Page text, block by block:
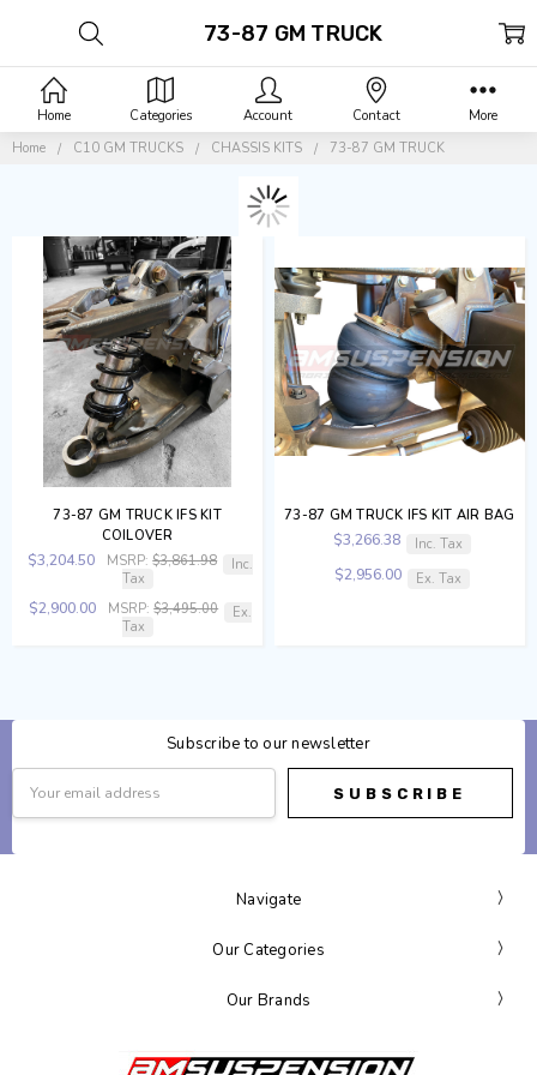
Home C10 GM TRUCKS CHASSIS KITS 73-87 GM TRUCK
73-87 GM TRUCK
73-87 GM TRUCK IFS KIT
COILOVER
$3,204.50 MSRP:$3,861.98 Inc.
Tax
$2,900.00 MSRP:$3,495.00 Ex.
Tax
73-87 GM TRUCK IFS KIT AIR BAG
$3,266.38 Inc. Tax
$2,956.00 Ex. Tax
Subscribe to our newsletter
Address
Navigate
Our Categories
Our Brands
Home Categories Account Contact More